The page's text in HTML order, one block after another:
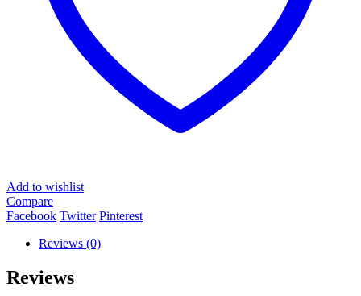
Add to wishlist
Compare
Facebook Twitter Pinterest
Reviews (0)
Reviews